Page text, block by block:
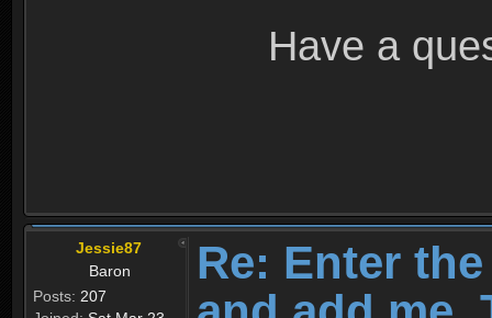
Have a
Jessie87
Baron
Posts: 207
Re: Enter